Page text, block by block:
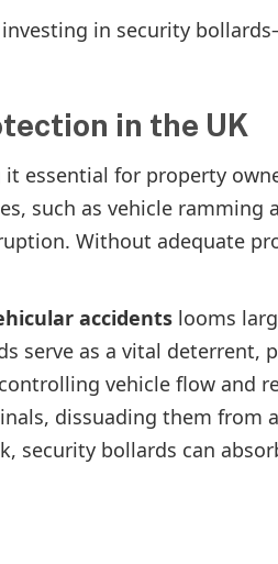
in security
in the UK
essential for property
such as vehicle ramming
Without adequate
accidents looms
serve as a vital deterrent,
vehicle flow and
dissuading them from
security bollards can